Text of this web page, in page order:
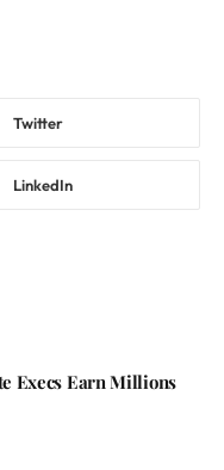
Twitter
LinkedIn
Execs Earn Millions